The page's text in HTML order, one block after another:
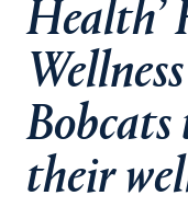
Health’
Bobcats
their